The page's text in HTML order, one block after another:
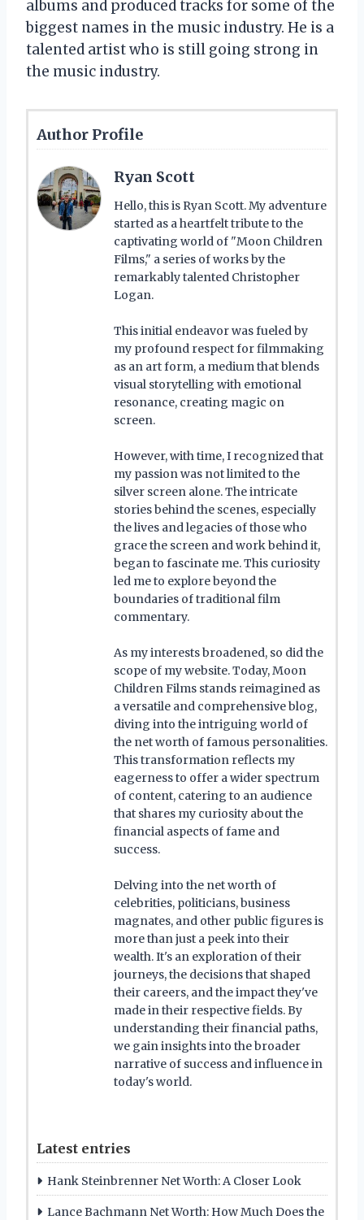
albums and produced tracks for some of the
biggest names in the music industry. He is a
talented artist who is still going strong in
the music industry.
Author Profile
Ryan Scott
Hello, this is Ryan Scott. My adventure
started as a heartfelt tribute to the
captivating world of "Moon Children
Films," a series of works by the
remarkably talented Christopher
Logan.
This initial endeavor was fueled by
my profound respect for filmmaking
as an art form, a medium that blends
visual storytelling with emotional
resonance, creating magic on
screen.
However, with time, I recognized that
my passion was not limited to the
silver screen alone. The intricate
stories behind the scenes, especially
the lives and legacies of those who
grace the screen and work behind it,
began to fascinate me. This curiosity
led me to explore beyond the
boundaries of traditional film
commentary.
As my interests broadened, so did the
scope of my website. Today, Moon
Children Films stands reimagined as
a versatile and comprehensive blog,
diving into the intriguing world of
the net worth of famous personalities.
This transformation reflects my
eagerness to offer a wider spectrum
of content, catering to an audience
that shares my curiosity about the
financial aspects of fame and
success.
Delving into the net worth of
celebrities, politicians, business
magnates, and other public figures is
more than just a peek into their
wealth. It's an exploration of their
journeys, the decisions that shaped
their careers, and the impact they've
made in their respective fields. By
understanding their financial paths,
we gain insights into the broader
narrative of success and influence in
today's world.
Latest entries
Hank Steinbrenner Net Worth: A Closer Look
Lance Bachmann Net Worth: How Much Does the